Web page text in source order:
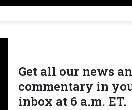
Get all our news
commentary in
inbox at 6 a.m. ET.